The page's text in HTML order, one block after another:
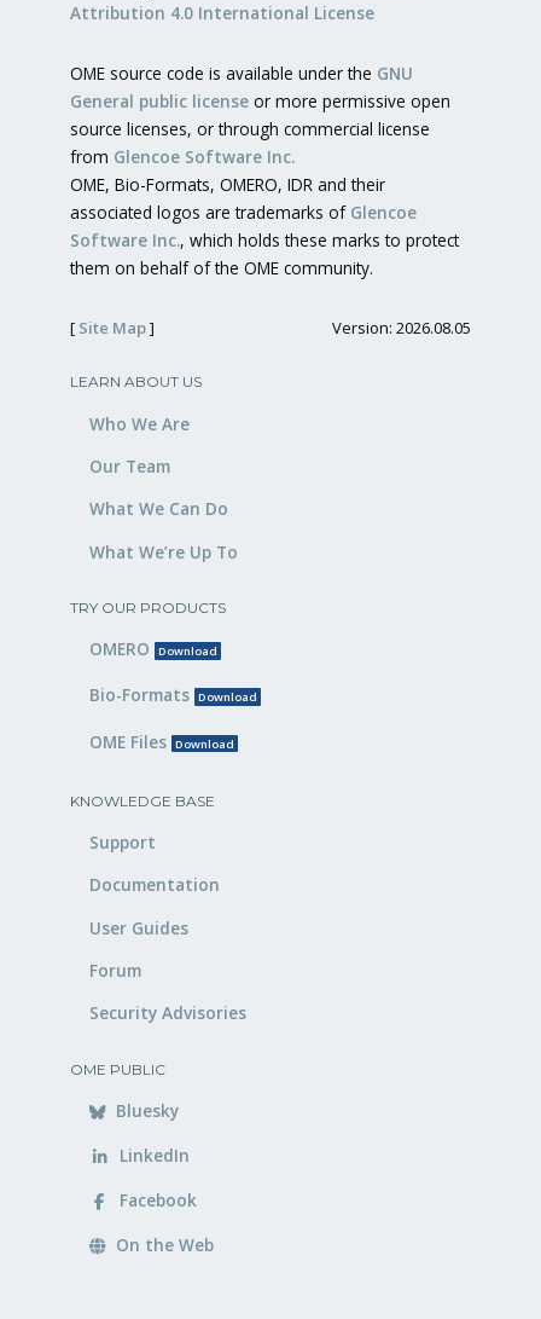
Attribution 4.0 International License
OME source code is available under the GNU
General public license or more permissive open
source licenses, or through commercial license
from Glencoe Software Inc.
OME, Bio-Formats, OMERO, IDR and their
associated logos are trademarks of Glencoe
Software Inc., which holds these marks to protect
them on behalf of the OME community.
[ Site Map] Version: 2026.08.05
LEARN ABOUT US
Who We Are
Our Team
What We Can Do
What We’re Up To
TRY OUR PRODUCTS
OMERO Download
Bio-Formats Download
OME Files Download
KNOWLEDGE BASE
Support
Documentation
User Guides
Forum
Security Advisories
OME PUBLIC
Bluesky
LinkedIn
Facebook
On the Web